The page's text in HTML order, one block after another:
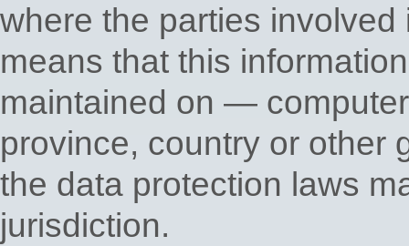
where the parties
means that this
maintained on —
province, country or other
the data protection laws
jurisdiction.